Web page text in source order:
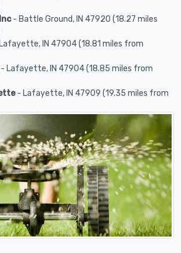
- Battle Ground, IN 47920 (18.27 miles
IN 47904 (18.81 miles from
- Lafayette, IN 47904 (18.85 miles from
- Lafayette, IN 47909 (19.35 miles from